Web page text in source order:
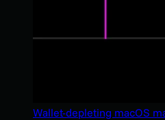
Wallet-depleting macOS